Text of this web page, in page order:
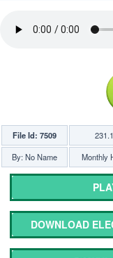
File Id: 7509
By: No Name
Monthly
DOWNLOAD